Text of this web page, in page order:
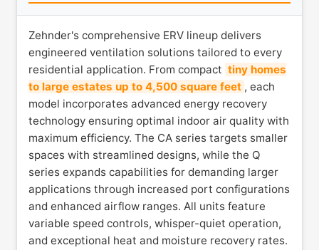
Zehnder's comprehensive ERV lineup delivers
engineered ventilation solutions tailored to every
residential application. From compact tiny homes
to large estates up to 4,500 square feet , each
model incorporates advanced energy recovery
technology ensuring optimal indoor air quality with
maximum efficiency. The CA series targets smaller
spaces with streamlined designs, while the Q
series expands capabilities for demanding larger
applications through increased port configurations
and enhanced airflow ranges. All units feature
variable speed controls, whisper-quiet operation,
and exceptional heat and moisture recovery rates.